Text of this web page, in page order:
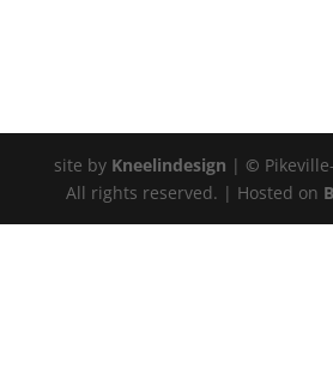
site by Kneelindesign | ©
All rights reserved. | Hosted on